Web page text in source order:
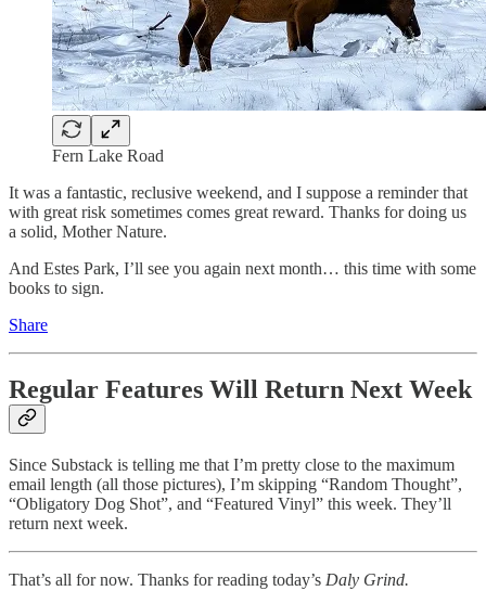
Fern Lake Road
It was a fantastic, reclusive weekend, and I suppose a reminder that
with great risk sometimes comes great reward. Thanks for doing us
a solid, Mother Nature.
And Estes Park, I’ll see you again next month… this time with some
books to sign.
Share
Regular Features Will Return Next Week
Since Substack is telling me that I’m pretty close to the maximum
email length (all those pictures), I’m skipping “Random Thought”,
“Obligatory Dog Shot”, and “Featured Vinyl” this week. They’ll
return next week.
That’s all for now. Thanks for reading today’s Daly Grind.